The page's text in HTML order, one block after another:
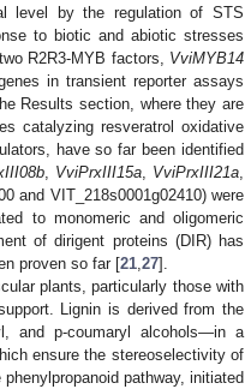
level by the regulation of STS
to biotic and abiotic stresses
R2R3-MYB factors, VviMYB14
in transient reporter assays
Results section, where they are
catalyzing resveratrol oxidative
have so far been identified
VviPrxIII15a VviPrxIII21a
and VIT_218s0001g02410) were
to monomeric and oligomeric
of dirigent proteins (DIR) has
proven so far [21 27].
plants, particularly those with
Lignin is derived from the
and p-coumaryl alcohols—in a
ensure the stereoselectivity of
pathway, initiated